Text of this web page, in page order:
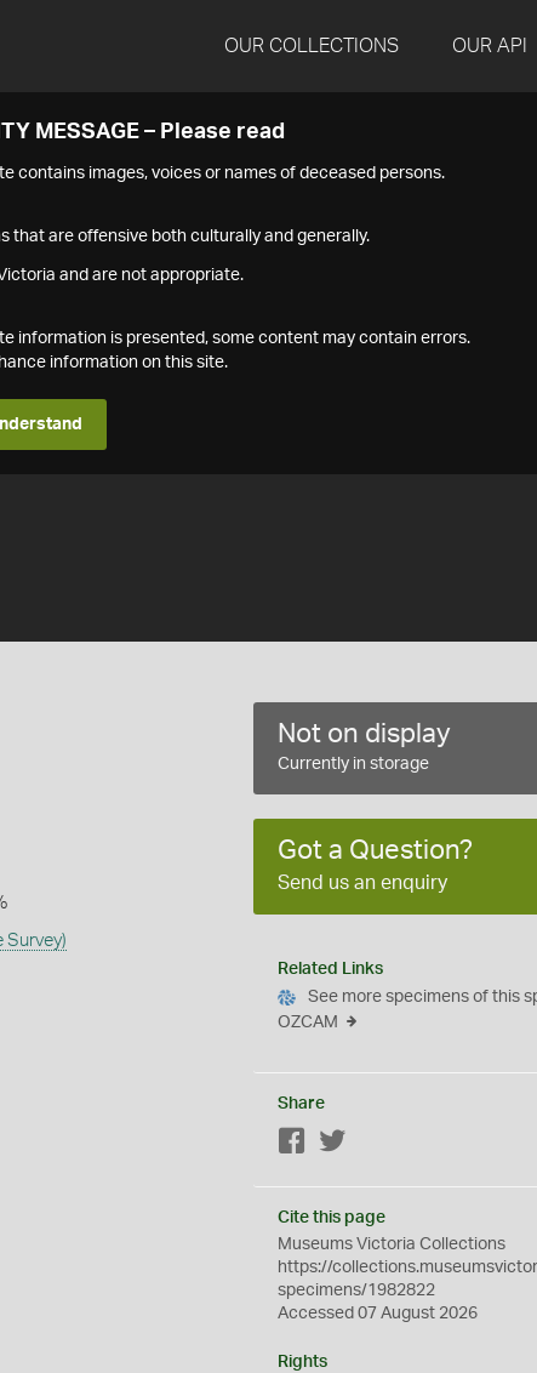
OUR COLLECTIONS OUR API
MESSAGE – Please read
contains images, voices or names of deceased persons.
that are offensive both culturally and generally.
and are not appropriate.
information is presented, some content may contain errors.
information on this site.
Survey)
Not on display
Currently in storage
Got a Question?
Send us an enquiry
Related Links
See more specimens of this
OZCAM
Share
Facebook
Cite this page
Museums Victoria Collections
https://
specimens/1982822
Accessed 07 August 2026
Rights